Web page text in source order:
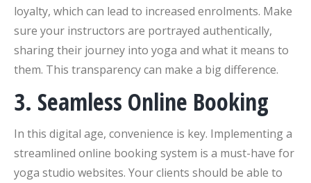
loyalty, which can lead to increased enrolments. Make
sure your instructors are portrayed authentically,
sharing their journey into yoga and what it means to
them. This transparency can make a big difference.
3. Seamless Online Booking
In this digital age, convenience is key. Implementing a
streamlined online booking system is a must-have for
yoga studio websites. Your clients should be able to